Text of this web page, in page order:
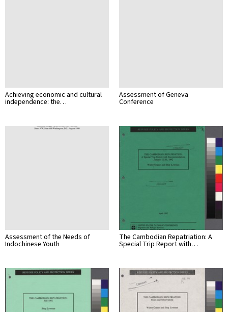
Achieving economic and cultural
independence: the…
Assessment of Geneva
Conference
Assessment of the Needs of
Indochinese Youth
The Cambodian Repatriation: A
Special Trip Report with…